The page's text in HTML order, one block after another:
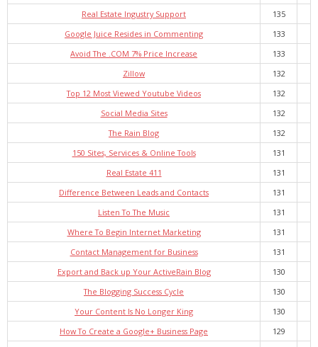
Real Estate Ingustry Support
135
Google Juice Resides in Commenting
133
Avoid The .COM 7% Price Increase
133
Zillow
132
Top 12 Most Viewed Youtube Videos
132
Social Media Sites
132
The Rain Blog
132
150 Sites, Services & Online Tools
131
Real Estate 411
131
Difference Between Leads and Contacts
131
Listen To The Music
131
Where To Begin Internet Marketing
131
Contact Management for Business
131
Export and Back up Your ActiveRain Blog
130
The Blogging Success Cycle
130
Your Content Is No Longer King
130
How To Create a Google+ Business Page
129